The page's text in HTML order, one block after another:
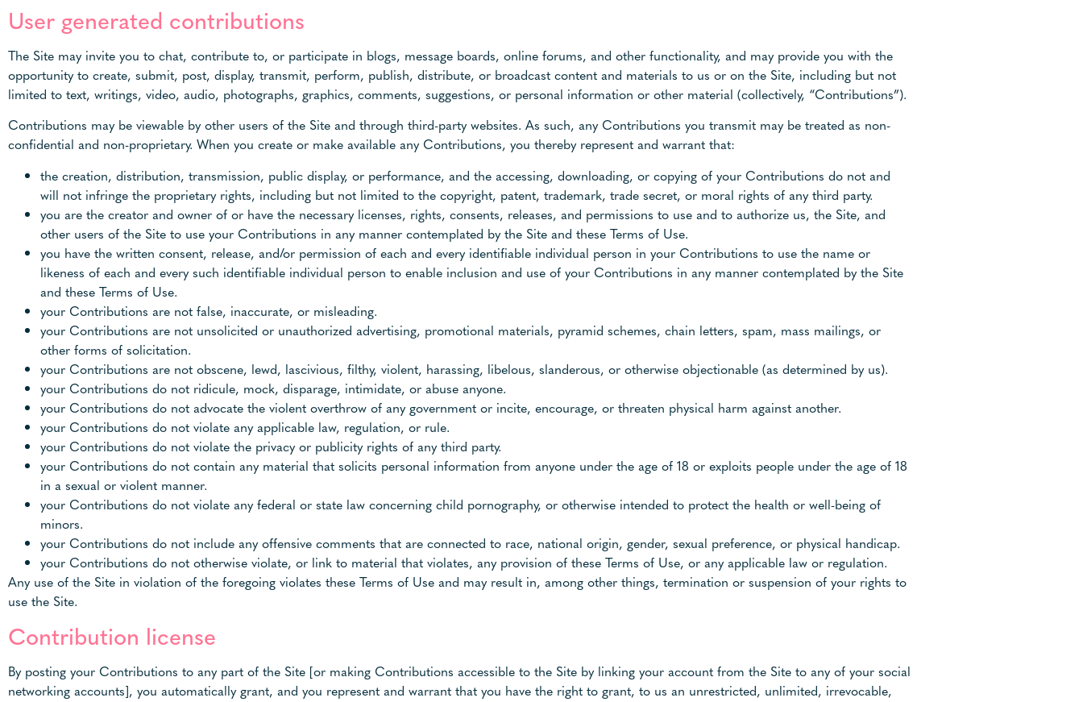
User generated contributions
The Site may invite you to chat, contribute to, or participate in blogs, message boards, online forums, and other functionality, and may provide you with the
opportunity to create, submit, post, display, transmit, perform, publish, distribute, or broadcast content and materials to us or on the Site, including but not
limited to text, writings, video, audio, photographs, graphics, comments, suggestions, or personal information or other material (collectively, “Contributions”).
Contributions may be viewable by other users of the Site and through third-party websites. As such, any Contributions you transmit may be treated as non-
confidential and non-proprietary. When you create or make available any Contributions, you thereby represent and warrant that:
the creation, distribution, transmission, public display, or performance, and the accessing, downloading, or copying of your Contributions do not and
will not infringe the proprietary rights, including but not limited to the copyright, patent, trademark, trade secret, or moral rights of any third party.
you are the creator and owner of or have the necessary licenses, rights, consents, releases, and permissions to use and to authorize us, the Site, and
other users of the Site to use your Contributions in any manner contemplated by the Site and these Terms of Use.
you have the written consent, release, and/or permission of each and every identifiable individual person in your Contributions to use the name or
likeness of each and every such identifiable individual person to enable inclusion and use of your Contributions in any manner contemplated by the Site
and these Terms of Use.
your Contributions are not false, inaccurate, or misleading.
your Contributions are not unsolicited or unauthorized advertising, promotional materials, pyramid schemes, chain letters, spam, mass mailings, or
other forms of solicitation.
your Contributions are not obscene, lewd, lascivious, filthy, violent, harassing, libelous, slanderous, or otherwise objectionable (as determined by us).
your Contributions do not ridicule, mock, disparage, intimidate, or abuse anyone.
your Contributions do not advocate the violent overthrow of any government or incite, encourage, or threaten physical harm against another.
your Contributions do not violate any applicable law, regulation, or rule.
your Contributions do not violate the privacy or publicity rights of any third party.
your Contributions do not contain any material that solicits personal information from anyone under the age of 18 or exploits people under the age of 18
in a sexual or violent manner.
your Contributions do not violate any federal or state law concerning child pornography, or otherwise intended to protect the health or well-being of
minors.
your Contributions do not include any offensive comments that are connected to race, national origin, gender, sexual preference, or physical handicap.
your Contributions do not otherwise violate, or link to material that violates, any provision of these Terms of Use, or any applicable law or regulation.
Any use of the Site in violation of the foregoing violates these Terms of Use and may result in, among other things, termination or suspension of your rights to
use the Site.
Contribution license
By posting your Contributions to any part of the Site [or making Contributions accessible to the Site by linking your account from the Site to any of your social
networking accounts], you automatically grant, and you represent and warrant that you have the right to grant, to us an unrestricted, unlimited, irrevocable,